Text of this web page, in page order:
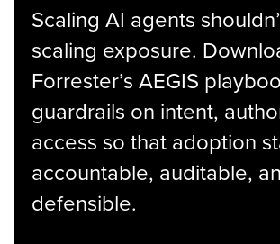
Scaling AI agents
scaling exposure.
Forrester’s AEGIS
guardrails on intent,
access so that adoption
accountable, auditable,
defensible.